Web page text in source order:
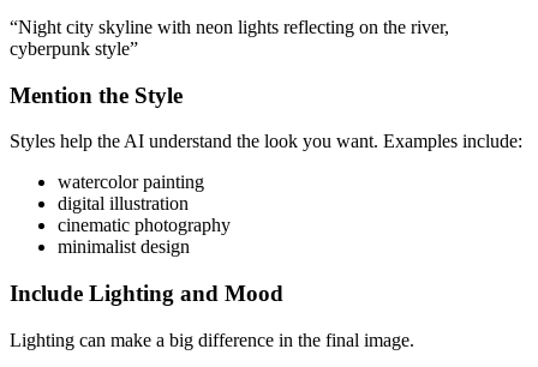
“Night city skyline with neon lights reflecting on the river,
cyberpunk style”
Mention the Style
Styles help the AI understand the look you want. Examples include:
watercolor painting
digital illustration
cinematic photography
minimalist design
Include Lighting and Mood
Lighting can make a big difference in the final image.